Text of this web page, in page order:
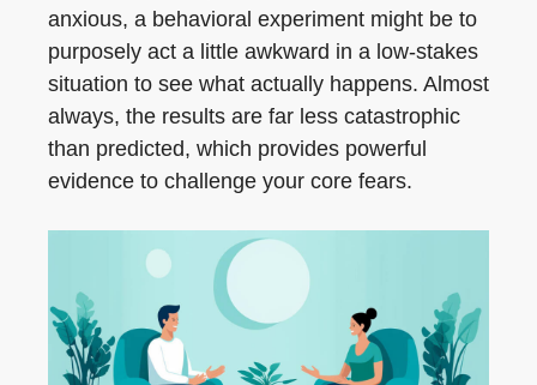
anxious, a behavioral experiment might be to
purposely act a little awkward in a low-stakes
situation to see what actually happens. Almost
always, the results are far less catastrophic
than predicted, which provides powerful
evidence to challenge your core fears.